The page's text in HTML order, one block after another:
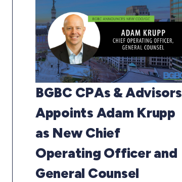
BGBC CPAs & Advisors
Appoints Adam Krupp
as New Chief
Operating Officer and
General Counsel